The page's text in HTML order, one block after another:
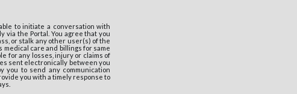
to initiate a conversation with
via the Portal. You agree that you
or stalk any other user(s) of the
medical care and billings for same
for any losses, injury or claims of
sent electronically between you
you to send any communication
you with a timely response to